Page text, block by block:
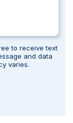
to receive text
and data
varies.